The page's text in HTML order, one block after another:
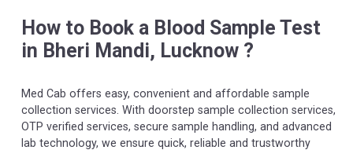
How to Book a Blood Sample Test
in Bheri Mandi, Lucknow ?
Med Cab offers easy, convenient and affordable sample
collection services. With doorstep sample collection services,
OTP verified services, secure sample handling, and advanced
lab technology, we ensure quick, reliable and trustworthy